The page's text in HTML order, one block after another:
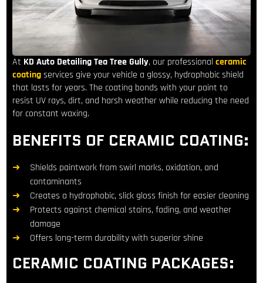
At KD Auto DetailingTea Tree Gully, our professional ceramic
coatingservices give your vehicle a glossy, hydrophobic shield
that lasts for years. The coating bonds with your paint to
resist UV rays, dirt, and harsh weather while reducing the need
for constant waxing.
BENEFITS OF CERAMIC COATING:
Shields paintwork from swirl marks, oxidation, and
contaminants
Creates a hydrophobic, slick gloss finish for easier cleaning
Protects against chemical stains, fading, and weather
damage
Offers long-term durability with superior shine
CERAMIC COATING PACKAGES: